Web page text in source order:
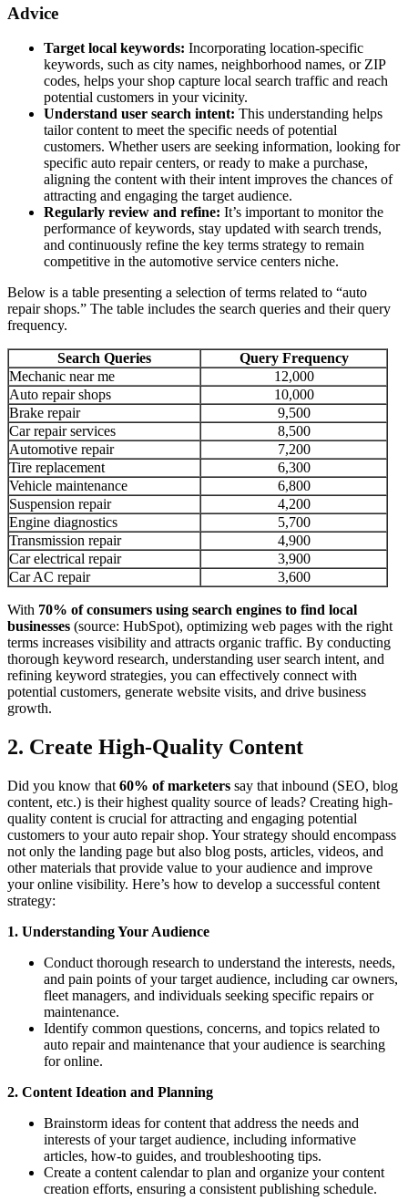
Advice
Target local keywords: Incorporating location-specific
keywords, such as city names, neighborhood names, or ZIP
codes, helps your shop capture local search traffic and reach
potential customers in your vicinity.
Understand user search intent: This understanding helps
tailor content to meet the specific needs of potential
customers. Whether users are seeking information, looking for
specific auto repair centers, or ready to make a purchase,
aligning the content with their intent improves the chances of
attracting and engaging the target audience.
Regularly review and refine: It’s important to monitor the
performance of keywords, stay updated with search trends,
and continuously refine the key terms strategy to remain
competitive in the automotive service centers niche.
Below is a table presenting a selection of terms related to “auto
repair shops.” The table includes the search queries and their query
frequency.
Search Queries
Query Frequency
Mechanic near me
12,000
Auto repair shops
10,000
Brake repair
9,500
Car repair services
8,500
Automotive repair
7,200
Tire replacement
6,300
Vehicle maintenance
6,800
Suspension repair
4,200
Engine diagnostics
5,700
Transmission repair
4,900
Car electrical repair
3,900
Car AC repair
3,600
With 70% of consumers using search engines to find local
businesses (source: HubSpot), optimizing web pages with the right
terms increases visibility and attracts organic traffic. By conducting
thorough keyword research, understanding user search intent, and
refining keyword strategies, you can effectively connect with
potential customers, generate website visits, and drive business
growth.
2. Create High-Quality Content
Did you know that 60% of marketers say that inbound (SEO, blog
content, etc.) is their highest quality source of leads? Creating high-
quality content is crucial for attracting and engaging potential
customers to your auto repair shop. Your strategy should encompass
not only the landing page but also blog posts, articles, videos, and
other materials that provide value to your audience and improve
your online visibility. Here’s how to develop a successful content
strategy:
1. Understanding Your Audience
Conduct thorough research to understand the interests, needs,
and pain points of your target audience, including car owners,
fleet managers, and individuals seeking specific repairs or
maintenance.
Identify common questions, concerns, and topics related to
auto repair and maintenance that your audience is searching
for online.
2. Content Ideation and Planning
Brainstorm ideas for content that address the needs and
interests of your target audience, including informative
articles, how-to guides, and troubleshooting tips.
Create a content calendar to plan and organize your content
creation efforts, ensuring a consistent publishing schedule.